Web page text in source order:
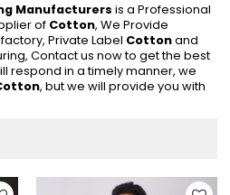
Manufacturers is a Professional
of Cotton, We Provide
factory, Private Label Cottonand
Contact us now to get the best
respond in a timely manner, we
, but we will provide you with